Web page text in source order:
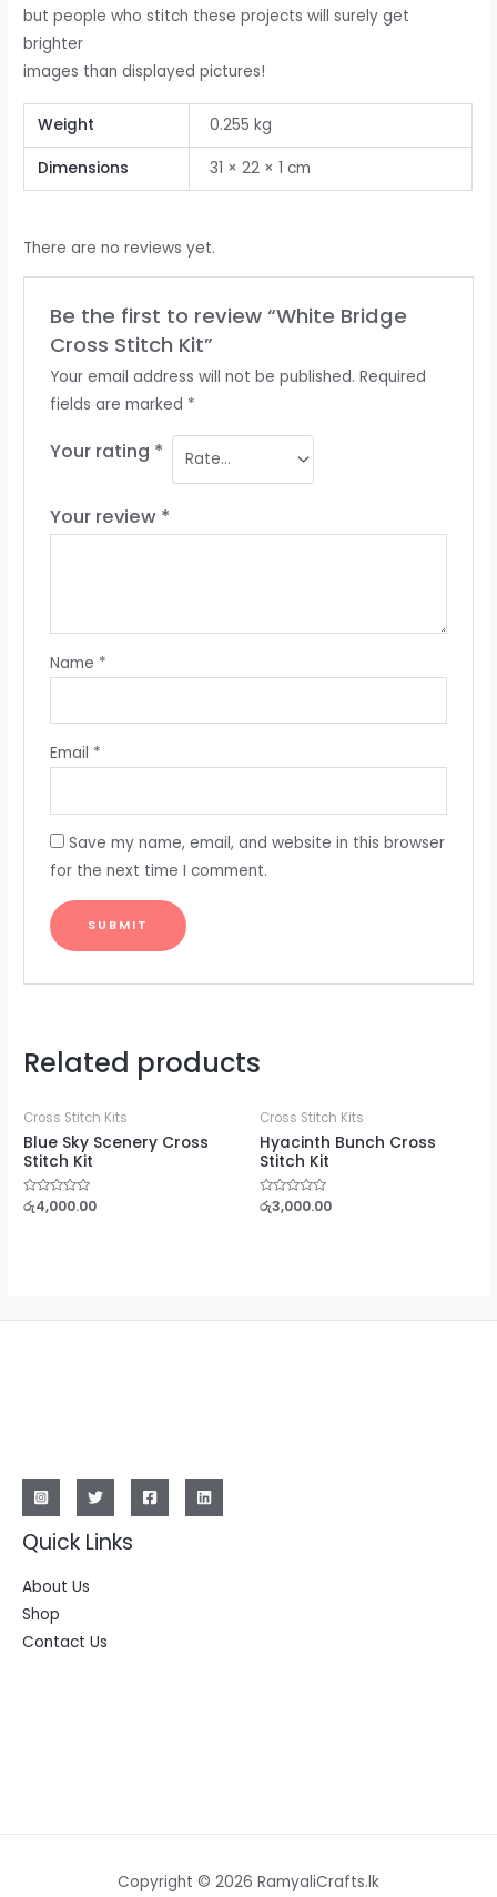
but people who stitch these projects will surely get
brighter
images than displayed pictures!
Weight 0.255 kg
Dimensions 31 × 22 × 1 cm
There are no reviews yet.
Be the first to review “White Bridge
Cross Stitch Kit”
Your email address will not be published. Required
fields are marked *
Your rating *
Your review *
Name *
Email *
Save my name, email, and website in this browser
for the next time I comment.
Related products
Cross Stitch Kits
Blue Sky Scenery Cross
Stitch Kit
Rated
රු4,000.00
Cross Stitch Kits
Hyacinth Bunch Cross
Stitch Kit
Rated
රු3,000.00
Quick Links
About Us
Shop
Contact Us
Copyright © 2026 RamyaliCrafts.lk